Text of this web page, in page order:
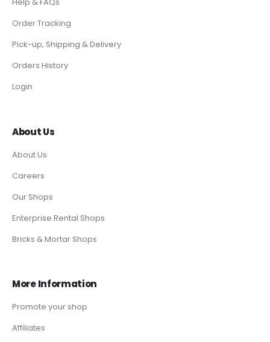
Help & FAQs
Order Tracking
Pick-up, Shipping & Delivery
Orders History
Login
About Us
About Us
Careers
Our Shops
Enterprise Rental Shops
Bricks & Mortar Shops
More Information
Promote your shop
Affiliates